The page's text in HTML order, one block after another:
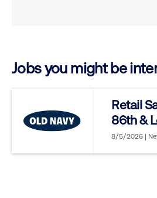
to
options.
Jobs you might be
Retail
86th &
8/5/2026 |